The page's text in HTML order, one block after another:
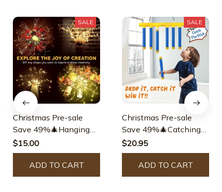
SALE
Christmas Pre-sale
Save 49%🎄Hanging
Starburst Fairy Lights
For Christmas
$15.00
ADD TO CART
SALE
Christmas Pre-sale
Save 49%🎄Catching
Sticks Game Reaction
Training Toy
$20.95
ADD TO CART